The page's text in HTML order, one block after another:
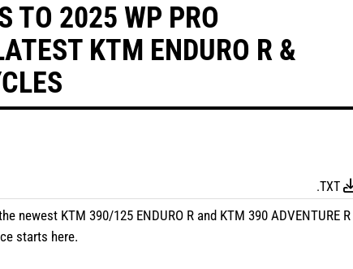
TO 2025 WP PRO
KTM ENDURO R &
.TXT
newest KTM 390/125 ENDURO R and KTM 390 ADVENTURE R
starts here.